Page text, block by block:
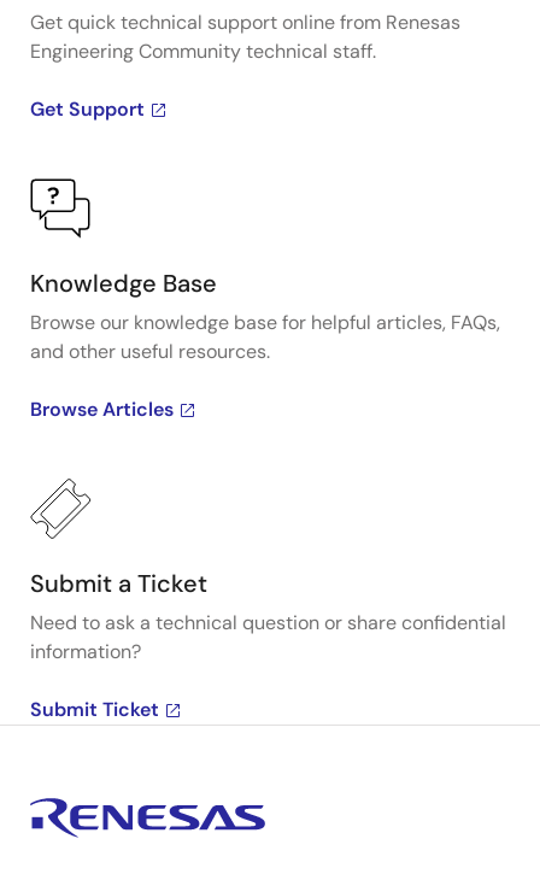
Get quick technical support online from Renesas
Engineering Community technical staff.
Get Support
Knowledge Base
Browse our knowledge base for helpful articles, FAQs,
and other useful resources.
Browse Articles
Submit a Ticket
Need to ask a technical question or share confidential
information?
Submit Ticket